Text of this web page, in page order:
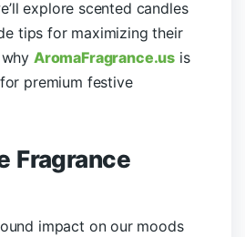
explore scented candles
tips for maximizing their
AromaFragrance.usis
premium festive
Fragrance
impact on our moods